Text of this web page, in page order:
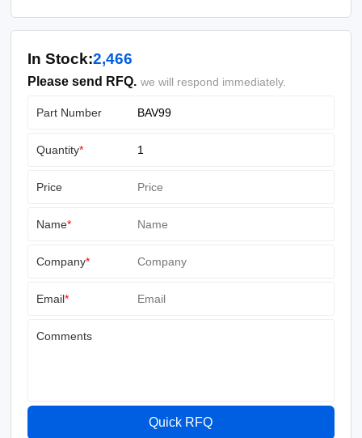
In Stock:2,466
Please send RFQ. we will respond immediately.
Part Number
Quantity*
Price
Name*
Company*
Email*
Comments
Quick RFQ